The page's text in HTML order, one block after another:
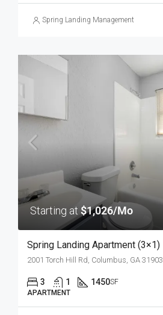
Spring Landing Management
Starting at $1,026/Mo
Spring Landing Apartment (3×1)
2001 Torch Hill Rd, Columbus, GA 31903
3 1 1450SF
APARTMENT